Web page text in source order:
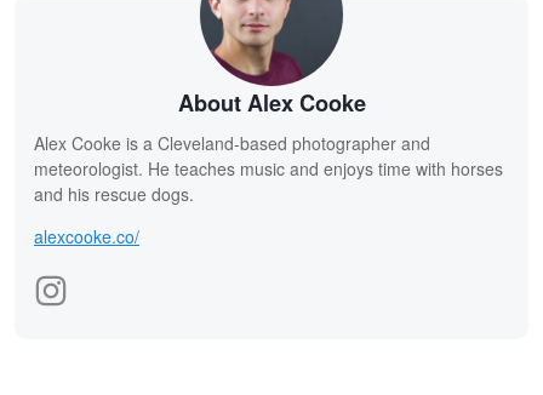
About Alex Cooke
Alex Cooke is a Cleveland-based photographer and
meteorologist. He teaches music and enjoys time with horses
and his rescue dogs.
alexcooke.co/